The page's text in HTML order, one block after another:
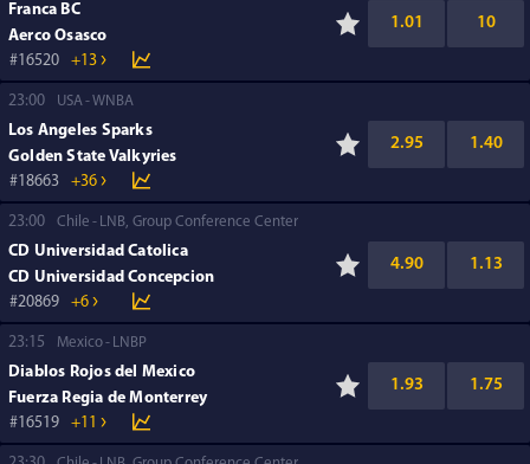
16520
Franca BC
Aerco Osasco
+13
1.01 10
23:00
18663
USA WNBA
Los Angeles Sparks
Golden State Valkyries
+36
2.95 1.40
23:00
20869
Chile LNB, Group Conference Center
CD Universidad Catolica
CD Universidad Concepcion
+6
4.90 1.13
23:15
16519
Mexico LNBP
Diablos Rojos del Mexico
Fuerza Regia de Monterrey
+11
1.93 1.75